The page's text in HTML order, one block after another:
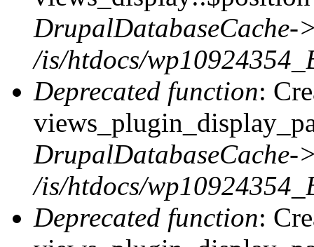
DrupalDatabaseCache-
/is/htdocs/
Deprecated function:
DrupalDatabaseCache-
/is/htdocs/
Deprecated function: